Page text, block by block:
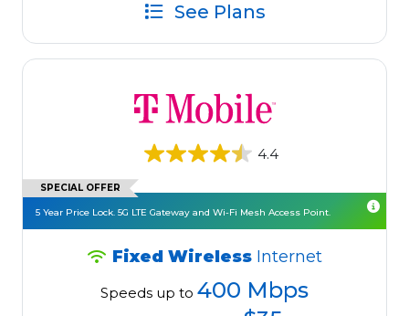
See Plans
4.4
SPECIAL OFFER
5 Year Price Lock. 5G LTE Gateway and Wi-Fi Mesh Access Point.
Fixed Wireless Internet
Speeds up to 400 Mbps